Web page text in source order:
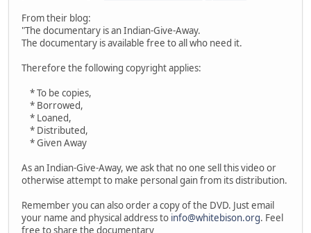
From their blog:
"The documentary is an Indian-Give-Away.
The documentary is available free to all who need it.
Therefore the following copyright applies:
* To be copies,
* Borrowed,
* Loaned,
* Distributed,
* Given Away
As an Indian-Give-Away, we ask that no one sell this video or
otherwise attempt to make personal gain from its distribution.
Remember you can also order a copy of the DVD. Just email
your name and physical address to info@whitebison.org. Feel
free to share the documentary